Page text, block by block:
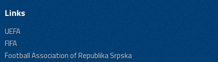
Links
UEFA
FIFA
Football Association of Republika Srpska